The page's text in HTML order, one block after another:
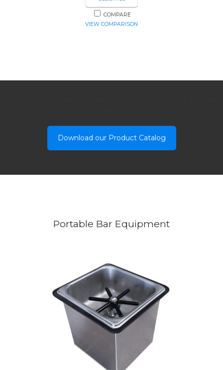
COMPARE
VIEW COMPARISON
Download our Product Catalog
Portable Bar Equipment